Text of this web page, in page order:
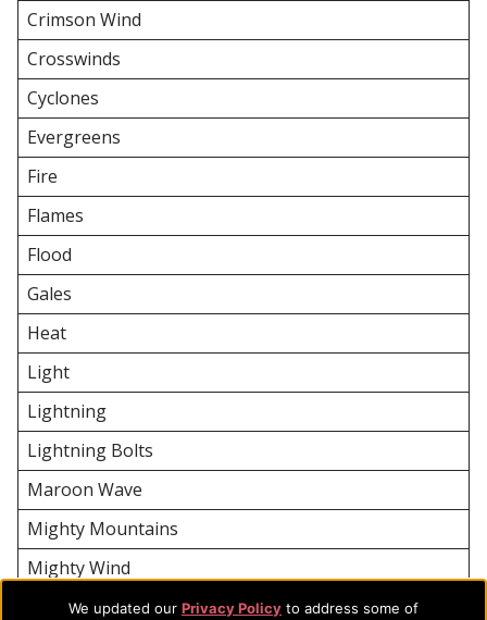
We updated our Privacy Policy to address some of
Crimson Wind
Crosswinds
Cyclones
Evergreens
Fire
Flames
Flood
Gales
Heat
Light
Lightning
Lightning Bolts
Maroon Wave
Mighty Mountains
Mighty Wind